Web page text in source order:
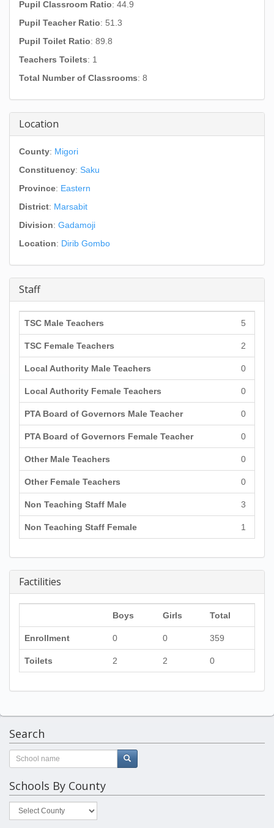
Pupil Classroom Ratio: 44.9
Pupil Teacher Ratio: 51.3
Pupil Toilet Ratio: 89.8
Teachers Toilets: 1
Total Number of Classrooms: 8
Location
County: Migori
Constituency: Saku
Province: Eastern
District: Marsabit
Division: Gadamoji
Location: Dirib Gombo
Staff
TSC Male Teachers 5
TSC Female Teachers 2
Local Authority Male Teachers 0
Local Authority Female Teachers 0
PTA Board of Governors Male Teacher 0
PTA Board of Governors Female Teacher 0
Other Male Teachers 0
Other Female Teachers 0
Non Teaching Staff Male 3
Non Teaching Staff Female 1
Factilities
Boys Girls Total
Enrollment 0 0 359
Toilets 2 2 0
Search
Schools By County